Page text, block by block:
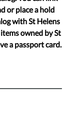
or place a hold
with St Helens
owned by St
a passport card.